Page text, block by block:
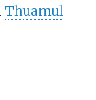
Thuamul